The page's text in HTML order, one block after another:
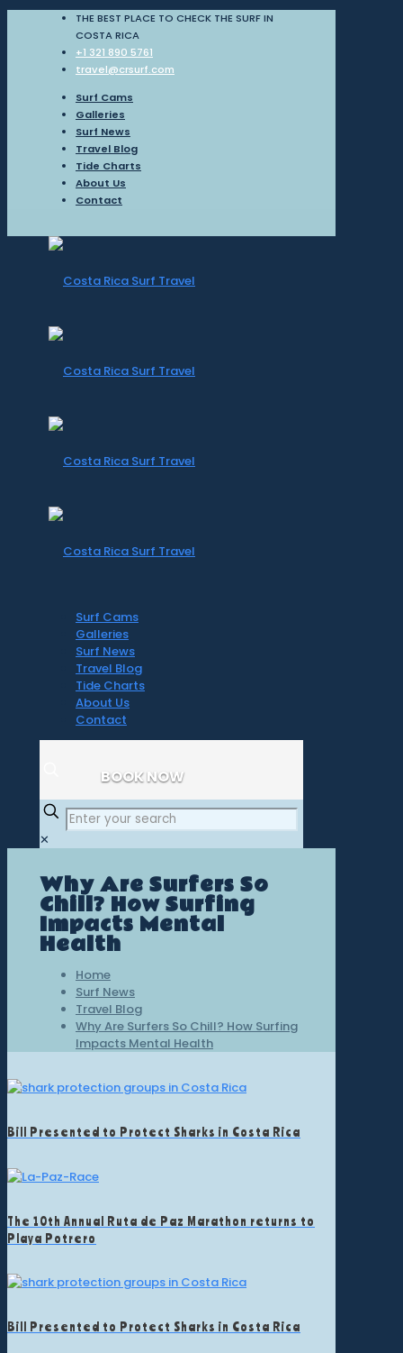
THE BEST PLACE TO CHECK THE SURF IN
COSTA RICA
+1 321 890 5761
travel@crsurf.com
Surf Cams
Galleries
Surf News
Travel Blog
Tide Charts
About Us
Contact
Surf Cams
Galleries
Surf News
Travel Blog
Tide Charts
About Us
Contact
BOOK NOW
✕
Why Are Surfers So
Chill? How Surfing
Impacts Mental
Health
Home
Surf News
Travel Blog
Why Are Surfers So Chill? How Surfing
Impacts Mental Health
Bill Presented to Protect Sharks in Costa Rica
The 10th Annual Ruta de Paz Marathon returns to
Playa Potrero
Bill Presented to Protect Sharks in Costa Rica